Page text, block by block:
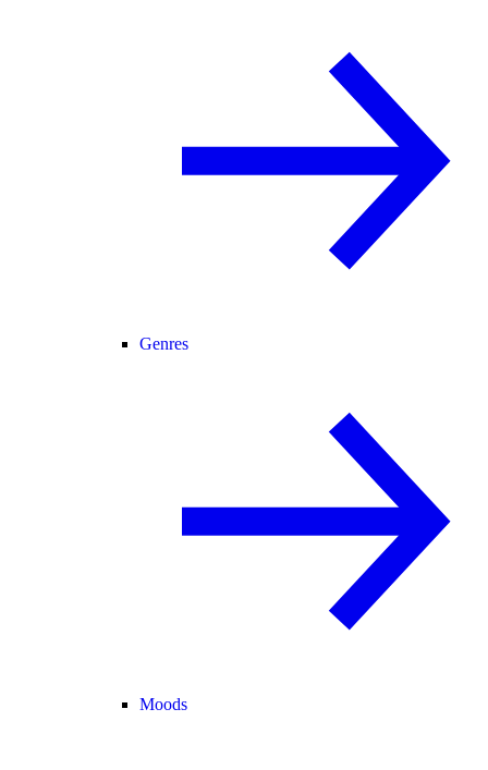
Genres
Moods